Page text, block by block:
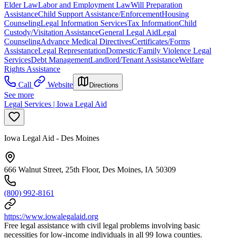
Elder LawLabor and Employment LawWill Preparation
AssistanceChild Support Assistance/EnforcementHousing
CounselingLegal Information ServicesTax InformationChild
Custody/Visitation AssistanceGeneral Legal AidLegal
CounselingAdvance Medical DirectivesCertificates/Forms
AssistanceLegal RepresentationDomestic/Family Violence Legal
ServicesDebt ManagementLandlord/Tenant AssistanceWelfare
Rights Assistance
Call
Website Directions
See more
Legal Services | Iowa Legal Aid
Iowa Legal Aid - Des Moines
666 Walnut Street, 25th Floor, Des Moines, IA 50309
(800) 992-8161
https://www.iowalegalaid.org
Free legal assistance with civil legal problems involving basic
necessities for low-income individuals in all 99 Iowa counties.